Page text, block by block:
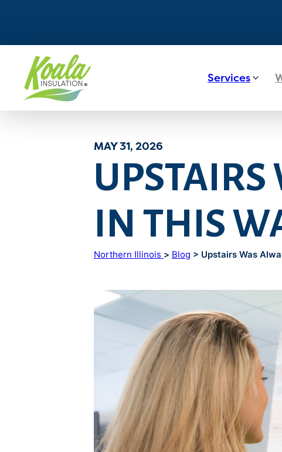
Services
MAY 31, 2026
UPSTAIRS
IN THIS
Northern Illinois > Blog > Upstairs Was